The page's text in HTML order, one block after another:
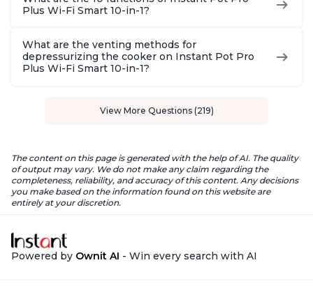
Plus Wi-Fi Smart 10-in-1?
What are the venting methods for
depressurizing the cooker on Instant Pot Pro
Plus Wi-Fi Smart 10-in-1?
View More Questions (219)
The content on this page is generated with the help of AI. The quality
of output may vary. We do not make any claim regarding the
completeness, reliability, and accuracy of this content. Any decisions
you make based on the information found on this website are
entirely at your discretion.
Powered by Ownit AI - Win every search with AI